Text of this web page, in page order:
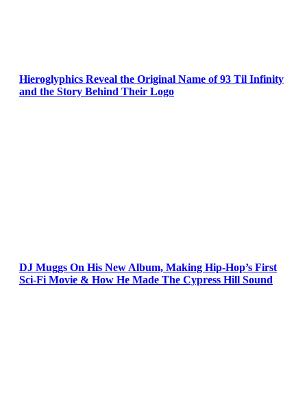
Hieroglyphics Reveal the Original Name of 93 Til Infinity
and the Story Behind Their Logo
DJ Muggs On His New Album, Making Hip-Hop’s First
Sci-Fi Movie & How He Made The Cypress Hill Sound